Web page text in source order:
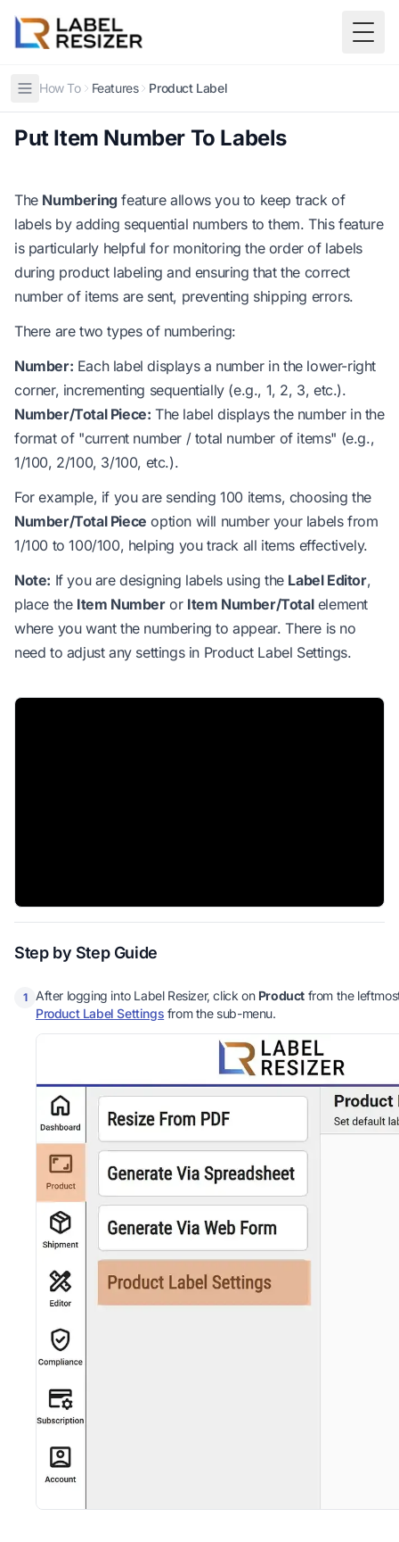
How To Features Product Label
Put Item Number To Labels
The Numbering feature allows you to keep track of
labels by adding sequential numbers to them. This feature
is particularly helpful for monitoring the order of labels
during product labeling and ensuring that the correct
number of items are sent, preventing shipping errors.
There are two types of numbering:
Number: Each label displays a number in the lower-right
corner, incrementing sequentially (e.g., 1, 2, 3, etc.).
Number/Total Piece: The label displays the number in the
format of "current number / total number of items" (e.g.,
1/100, 2/100, 3/100, etc.).
For example, if you are sending 100 items, choosing the
Number/Total Piece option will number your labels from
1/100 to 100/100, helping you track all items effectively.
Note: If you are designing labels using the Label Editor,
place the Item Numberor Item Number/Totalelement
where you want the numbering to appear. There is no
need to adjust any settings in Product Label Settings.
Step by Step Guide
1 After logging into Label Resizer, click on Product from the
Product Label Settings from the sub-menu.